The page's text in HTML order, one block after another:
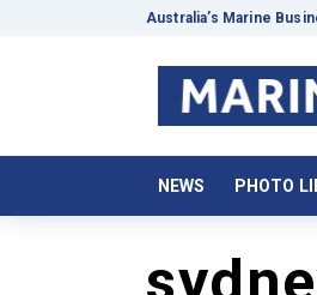
Australia’s Marine
NEWS PHOTO